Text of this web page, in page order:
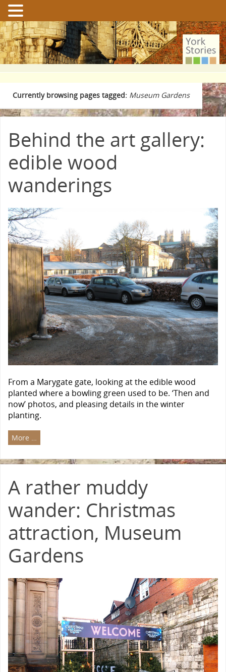
Currently browsing pages tagged: Museum Gardens
Behind the art gallery:
edible wood
wanderings
From a Marygate gate, looking at the edible wood
planted where a bowling green used to be. ‘Then and
now’ photos, and pleasing details in the winter
planting.
More …
A rather muddy
wander: Christmas
attraction, Museum
Gardens